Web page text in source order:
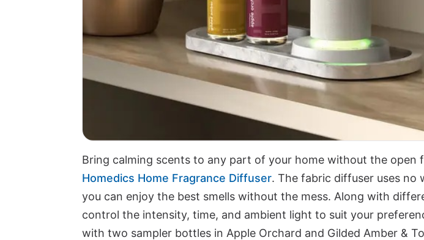
Bring calming scents to any part of your home without the open
Homedics Home Fragrance Diffuser. The fabric diffuser uses no
you can enjoy the best smells without the mess. Along with
control the intensity, time, and ambient light to suit your
with two sampler bottles in Apple Orchard and Gilded Amber &